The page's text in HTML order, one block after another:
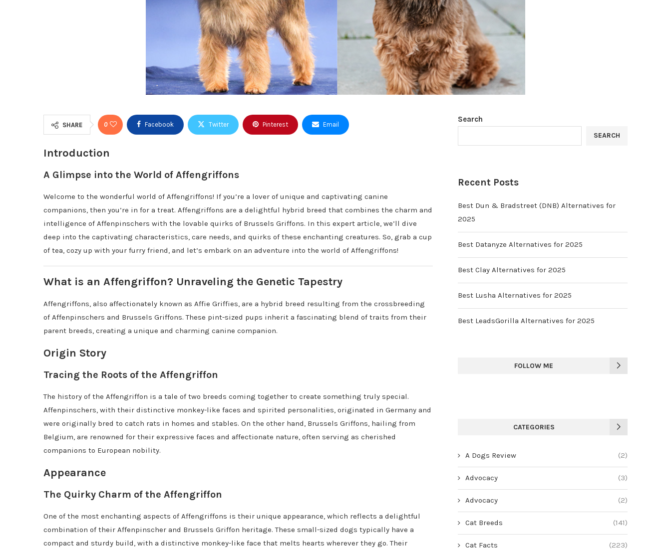
SHARE 0 Facebook Twitter Pinterest Email
Introduction
A Glimpse into the World of Affengriffons
Welcome to the wonderful world of Affengriffons! If you’re a lover of unique and captivating canine
companions, then you’re in for a treat. Affengriffons are a delightful hybrid breed that combines the charm and
intelligence of Affenpinschers with the lovable quirks of Brussels Griffons. In this expert article, we’ll dive
deep into the captivating characteristics, care needs, and quirks of these enchanting creatures. So, grab a cup
of tea, cozy up with your furry friend, and let’s embark on an adventure into the world of Affengriffons!
What is an Affengriffon? Unraveling the Genetic Tapestry
Affengriffons, also affectionately known as Affie Griffies, are a hybrid breed resulting from the crossbreeding
of Affenpinschers and Brussels Griffons. These pint-sized pups inherit a fascinating blend of traits from their
parent breeds, creating a unique and charming canine companion.
Origin Story
Tracing the Roots of the Affengriffon
The history of the Affengriffon is a tale of two breeds coming together to create something truly special.
Affenpinschers, with their distinctive monkey-like faces and spirited personalities, originated in Germany and
were originally bred to catch rats in homes and stables. On the other hand, Brussels Griffons, hailing from
Belgium, are renowned for their expressive faces and affectionate nature, often serving as cherished
companions to European nobility.
Appearance
The Quirky Charm of the Affengriffon
One of the most enchanting aspects of Affengriffons is their unique appearance, which reflects a delightful
combination of their Affenpinscher and Brussels Griffon heritage. These small-sized dogs typically have a
compact and sturdy build, with a distinctive monkey-like face that melts hearts wherever they go. Their
Search
SEARCH
Recent Posts
Best Dun & Bradstreet (DNB) Alternatives for
2025
Best Datanyze Alternatives for 2025
Best Clay Alternatives for 2025
Best Lusha Alternatives for 2025
Best LeadsGorilla Alternatives for 2025
FOLLOW ME
CATEGORIES
A Dogs Review (2)
Advocacy (3)
Advocacy (2)
Cat Breeds (141)
Cat Facts (223)